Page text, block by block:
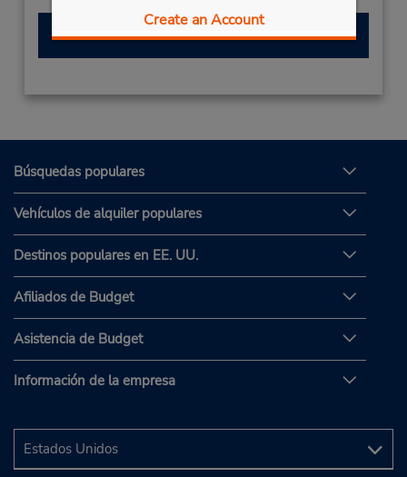
Create an Account
Hacer una reservación
Búsquedas populares
Vehículos de alquiler populares
Destinos populares en EE. UU.
Afiliados de Budget
Asistencia de Budget
Información de la empresa